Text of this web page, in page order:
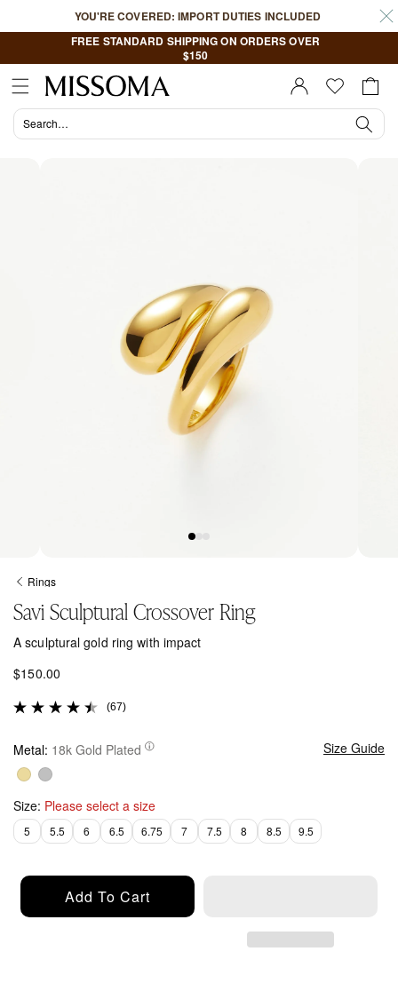
content
YOU'RE COVERED: IMPORT DUTIES INCLUDED
FREE STANDARD SHIPPING ON ORDERS OVER
$150
Sign In |
Register
Cart
media
1
in
modal
Rings
Savi Sculptural Crossover Ring
A sculptural gold ring with impact
R
g
l
a
p
r
i
e
$150.00
(67)
Size Guide
Metal: 18k Gold Plated
Size: Please select a size
5 5.5 6 6.5 6.75 7 7.5 8 8.5 9.5
Add To Cart